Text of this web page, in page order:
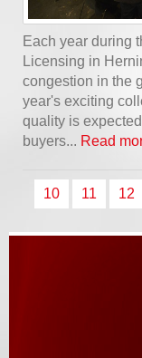
Each year during
Licensing in
congestion in the
year's exciting
quality is
buyers... Read
10 11 12